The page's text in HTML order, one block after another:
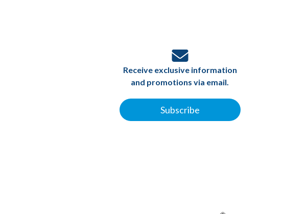
Receive exclusive information
and promotions via email.
Subscribe